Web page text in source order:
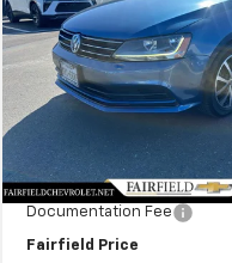
Jetta1.4T SE
Price Drop
VIN:3VWDB7AJ4HM256188
Model:
1633F6
90,744 mi
INTERNET
Less
Market Value
Savings
Documentation Fee
Fairfield Price